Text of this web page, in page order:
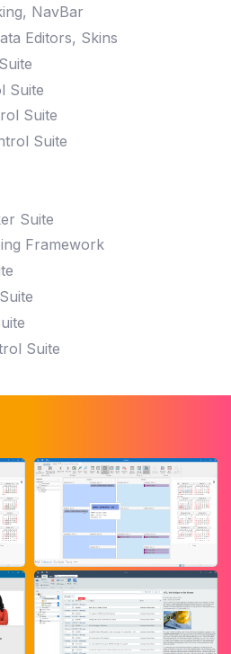
NavBar
Editors, Skins
Suite
Suite
Suite
Suite
Framework
Suite